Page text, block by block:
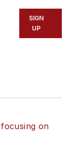
SIGN
UP